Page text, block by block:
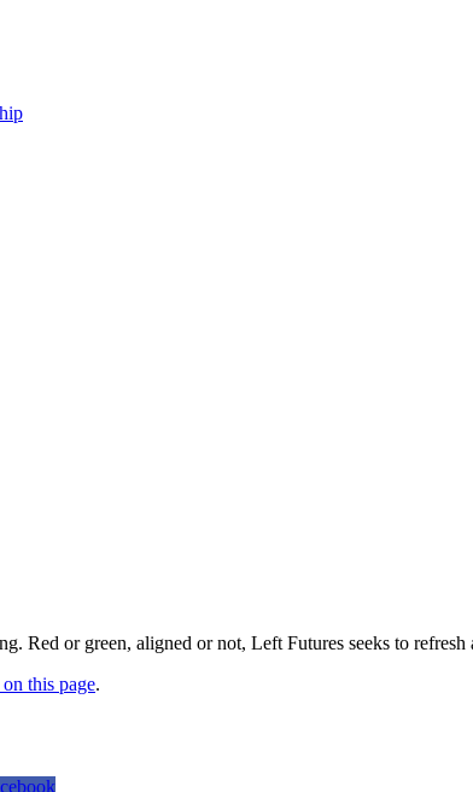
Red or green, aligned or not, Left Futures seeks to
this page.